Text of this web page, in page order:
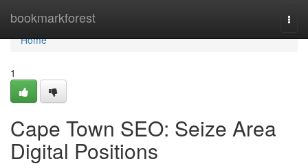
bookmarkforest
Home
Home
1
Cape Town SEO: Seize Area
Digital Positions